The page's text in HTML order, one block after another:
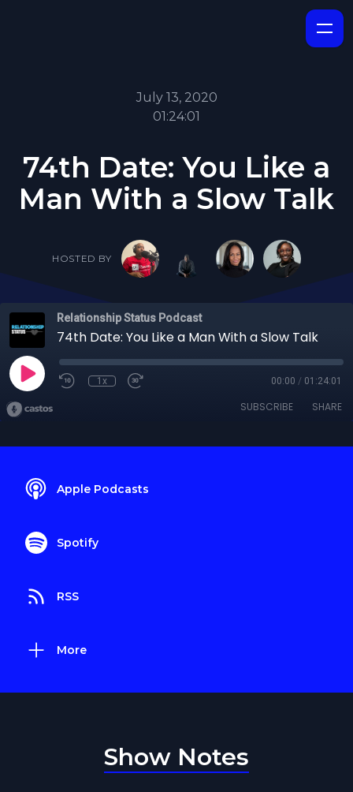
July 13, 2020
01:24:01
74th Date: You Like a
Man With a Slow Talk
HOSTED BY
Relationship Status Podcast
74th Date: You Like a Man With a Slow Talk
1x 00:00 / 01:24:01
SUBSCRIBE SHARE
Apple Podcasts
Spotify
RSS
More
Show Notes